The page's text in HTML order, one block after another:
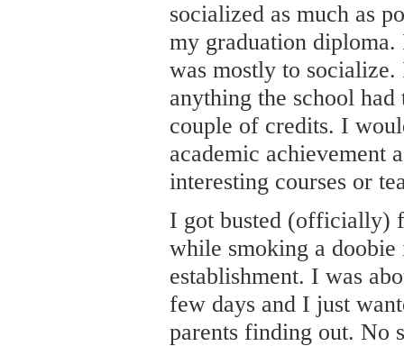
socialized as much as
my graduation
was mostly to
anything the school
couple of credits. I
academic achievement
interesting courses or
I got busted (officially)
while smoking a
establishment. I was
few days and I just
parents finding out. No